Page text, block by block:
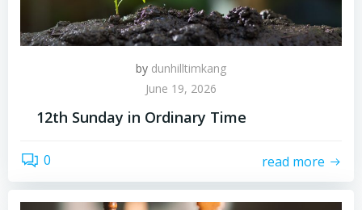
by dunhilltimkang
June 19, 2026
12th Sunday in Ordinary Time
0 read more